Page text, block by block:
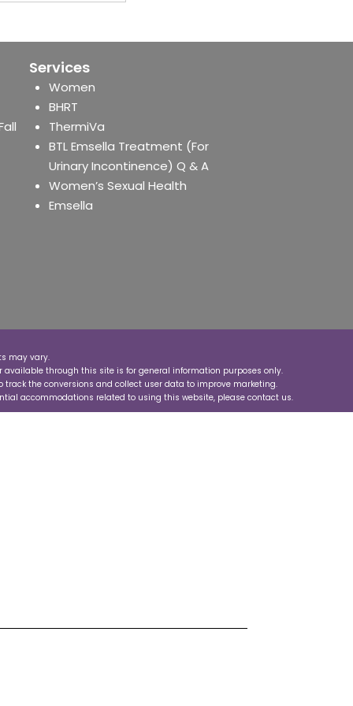
Services
Women
BHRT
ThermiVa
BTL Emsella Treatment (For
Urinary Incontinence) Q & A
Women’s Sexual Health
Emsella
may vary.
through this site is for general information purposes only.
the conversions and collect user data to improve marketing.
accommodations related to using this website, please contact us.